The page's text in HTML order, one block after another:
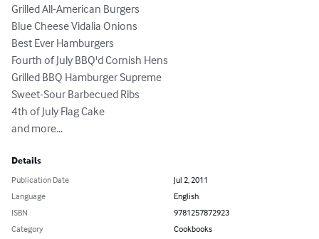
Grilled All-American Burgers
Blue Cheese Vidalia Onions
Best Ever Hamburgers
Fourth of July BBQ'd Cornish Hens
Grilled BBQ Hamburger Supreme
Sweet-Sour Barbecued Ribs
4th of July Flag Cake
and more...
Details
Publication Date
Jul 2, 2011
Language
English
ISBN
9781257872923
Category
Cookbooks